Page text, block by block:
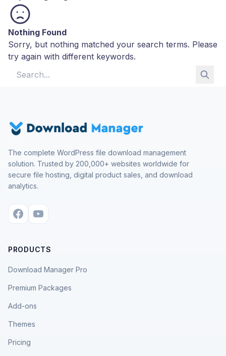
Nothing Found
Sorry, but nothing matched your search terms. Please
try again with different keywords.
The complete WordPress file download management
solution. Trusted by 200,000+ websites worldwide for
secure file hosting, digital product sales, and download
analytics.
PRODUCTS
Download Manager Pro
Premium Packages
Add-ons
Themes
Pricing